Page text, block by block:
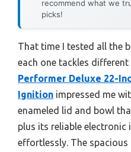
recommend what we
picks!
That time I tested all the
each one tackles different
Performer Deluxe 22-
Ignition impressed me
enameled lid and bowl
plus its reliable
effortlessly. The